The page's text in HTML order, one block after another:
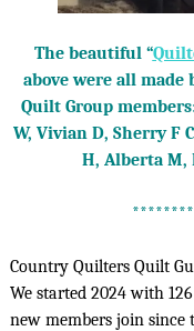
The beautiful “
above were all made
Quilt Group
W, Vivian D, Sherry F
H, Alberta M,
Country Quilters Quilt
We started 2024 with
new members join since